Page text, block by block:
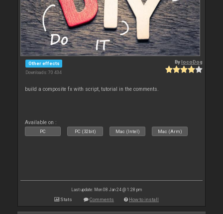
Other effects
Downloads: 70 434
BylocoDog
build a composite fx with script, tutorial in the comments.
Available on :
PC PC (32bit) Mac (Intel) Mac (Arm)
Last update: Mon 08 Jan 24 @ 1:28 pm
Stats Comments How to install